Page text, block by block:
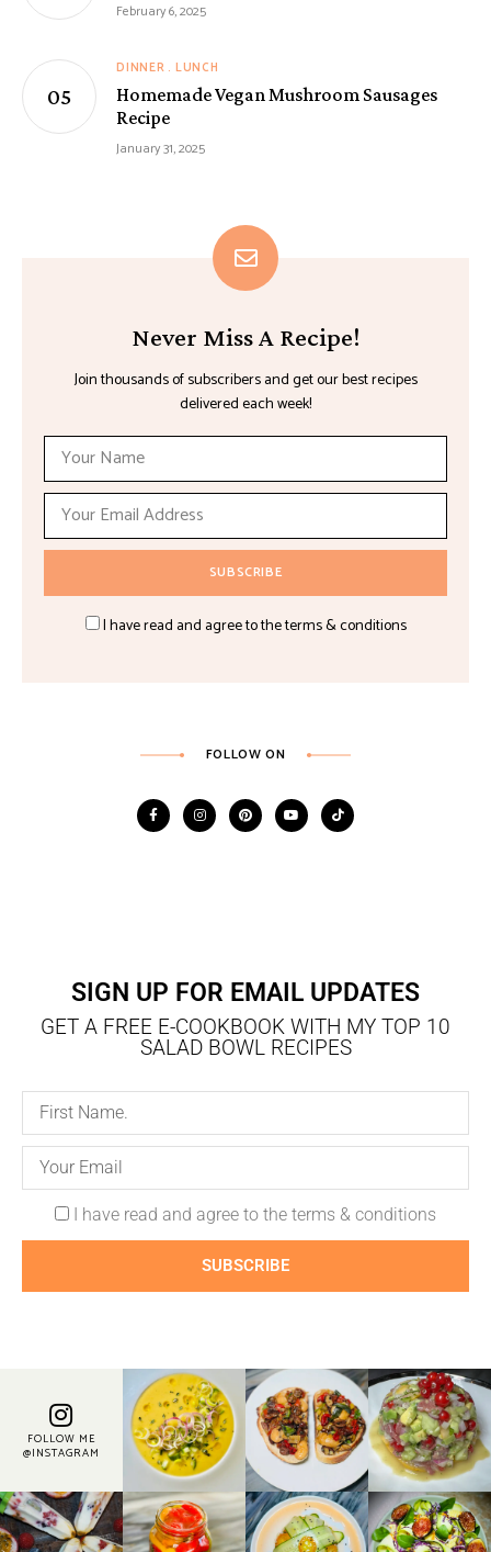
February 6, 2025
DINNER LUNCH
Homemade Vegan Mushroom Sausages
Recipe
January 31, 2025
Never Miss A Recipe!
Join thousands of subscribers and get our best recipes
delivered each week!
I have read and agree to the terms & conditions
FOLLOW ON
SIGN UP FOR EMAIL UPDATES
GET A FREE E-COOKBOOK WITH MY TOP 10
SALAD BOWL RECIPES
I have read and agree to the terms & conditions
SUBSCRIBE
FOLLOW ME
@INSTAGRAM